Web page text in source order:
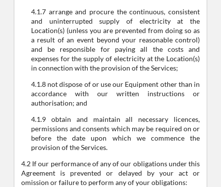
4.1.7 arrange and procure the continuous, consistent
and uninterrupted supply of electricity at the
Location(s) (unless you are prevented from doing so as
a result of an event beyond your reasonable control)
and be responsible for paying all the costs and
expenses for the supply of electricity at the Location(s)
in connection with the provision of the Services;
4.1.8 not dispose of or use our Equipment other than in
accordance with our written instructions or
authorisation; and
4.1.9 obtain and maintain all necessary licences,
permissions and consents which may be required on or
before the date upon which we commence the
provision of the Services.
4.2 If our performance of any of our obligations under this
Agreement is prevented or delayed by your act or
omission or failure to perform any of your obligations: